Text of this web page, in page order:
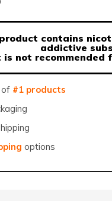
contains
addictive
is not recommended
of #1 products
options